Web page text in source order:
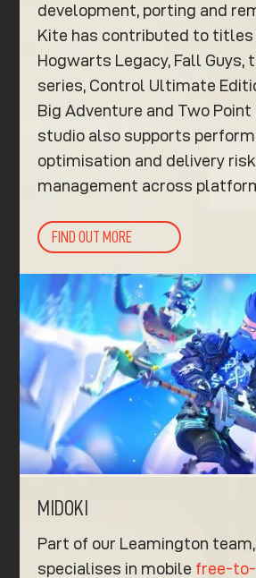
development, porting and
Kite has contributed to titles
Hogwarts Legacy, Fall Guys,
series, Control Ultimate
Big Adventure and Two Point
studio also supports
optimisation and delivery risk
management across
FIND OUT MORE
MIDOKI
Part of our Leamington
specialises in mobile free-